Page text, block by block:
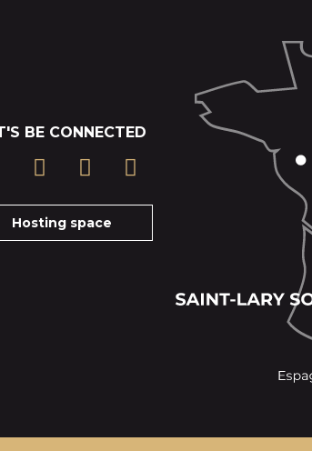
BE CONNECTED
Hosting space